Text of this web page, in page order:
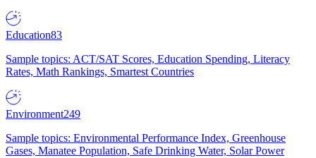
Education83
Sample topics: ACT/SAT Scores, Education Spending, Literacy
Rates, Math Rankings, Smartest Countries
Environment249
Sample topics: Environmental Performance Index, Greenhouse
Gases, Manatee Population, Safe Drinking Water, Solar Power